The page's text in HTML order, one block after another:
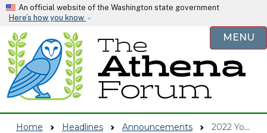
Skip to main content
An official website of the Washington state government
Here’s how you know
MENU
Home Headlines Announcements 2022 Youth Advocates Of The Year Awards